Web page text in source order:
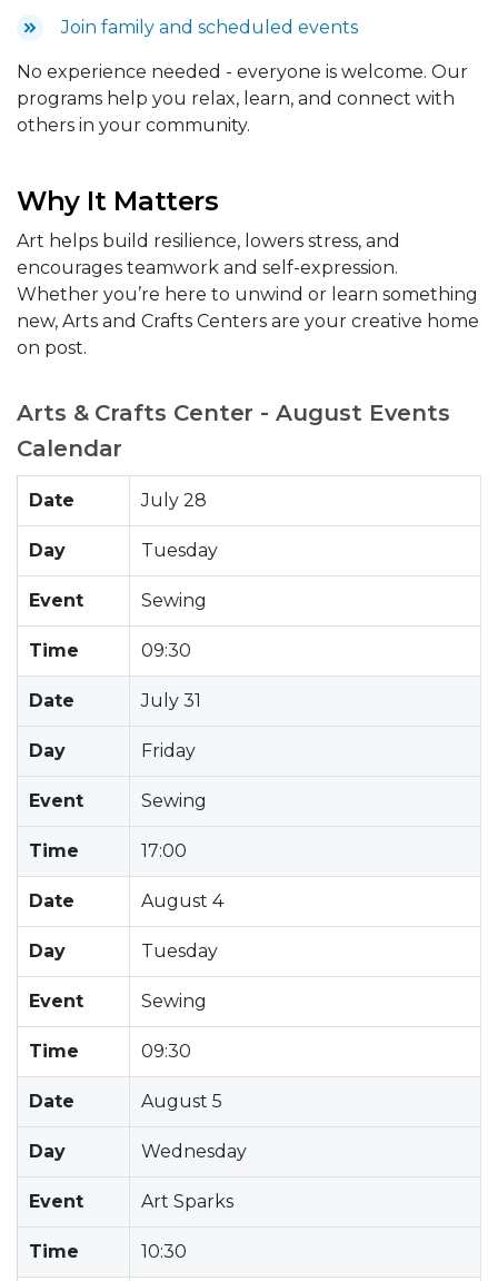
Join family and scheduled events
No experience needed - everyone is welcome. Our
programs help you relax, learn, and connect with
others in your community.
Why It Matters
Art helps build resilience, lowers stress, and
encourages teamwork and self-expression.
Whether you’re here to unwind or learn something
new, Arts and Crafts Centers are your creative home
on post.
Arts & Crafts Center - August Events
Calendar
Date July 28
Day Tuesday
Event Sewing
Time 09:30
Date July 31
Day Friday
Event Sewing
Time 17:00
Date August 4
Day Tuesday
Event Sewing
Time 09:30
Date August 5
Day Wednesday
Event Art Sparks
Time 10:30